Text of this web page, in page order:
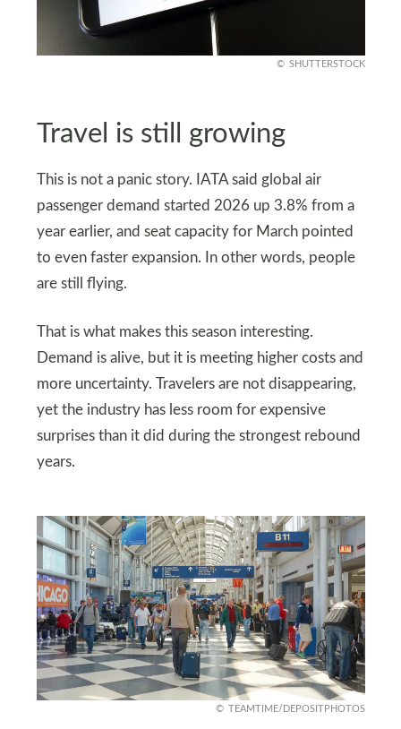
SHUTTERSTOCK
Travel is still growing
This is not a panic story. IATA said global air
passenger demand started 2026 up 3.8% from a
year earlier, and seat capacity for March pointed
to even faster expansion. In other words, people
are still flying.
That is what makes this season interesting.
Demand is alive, but it is meeting higher costs and
more uncertainty. Travelers are not disappearing,
yet the industry has less room for expensive
surprises than it did during the strongest rebound
years.
TEAMTIME/DEPOSITPHOTOS